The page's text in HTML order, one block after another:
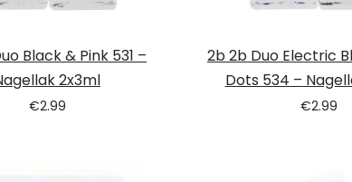
Black & Pink 531 –
2x3ml
€2.99
2b 2b Duo Electric
Dots 534 –
€2.99